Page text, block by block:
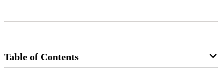
Table of Contents